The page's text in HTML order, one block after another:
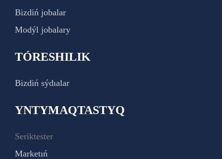
Bizdiń jobalar
Modýl jobalary
TÓRESHILIK
Bizdiń sýdıalar
YNTYMAQTASTYQ
Seriktester
Marketıń